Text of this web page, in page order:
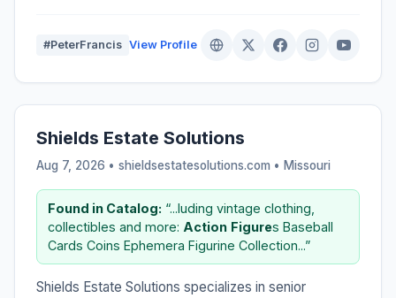
#PeterFrancis View Profile
Shields Estate Solutions
Aug 7, 2026 • shieldsestatesolutions.com • Missouri
Found in Catalog: “...luding vintage clothing,
collectibles and more: Action Figures Baseball
Cards Coins Ephemera Figurine Collection...”
Shields Estate Solutions specializes in senior